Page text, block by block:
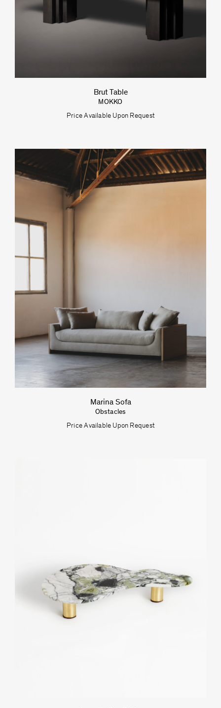
Brut Table
MOKKO
Price Available Upon Request
Marina Sofa
Obstacles
Price Available Upon Request